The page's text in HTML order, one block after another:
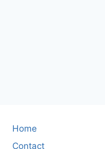
Home
Contact